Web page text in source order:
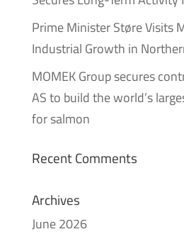
Prime Minister Støre Visits
Industrial Growth in
MOMEK Group secures
AS to build the world’s
for salmon
Recent Comments
Archives
June 2026